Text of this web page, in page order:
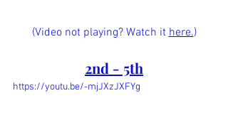
(Video not playing? Watch it here.)
2nd - 5th
https://youtu.be/-mjJXzJXFYg